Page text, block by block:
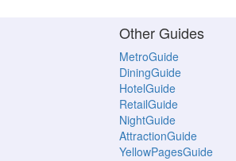
Other Guides
MetroGuide
DiningGuide
HotelGuide
RetailGuide
NightGuide
AttractionGuide
YellowPagesGuide